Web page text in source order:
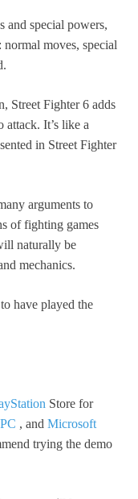
and special powers,
moves, special
Street Fighter 6 adds
attack. It’s like a
in Street Fighter
arguments to
of fighting games
naturally be
mechanics.
have played the
Store for
, and Microsoft
trying the demo